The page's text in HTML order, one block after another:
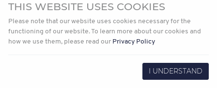
2021-12-08 Read more
THIS WEBSITE USES COOKIES
Please note that our website uses cookies necessary for the
functioning of our website. To learn more about our cookies and
how we use them, please read our Privacy Policy
I UNDERSTAND